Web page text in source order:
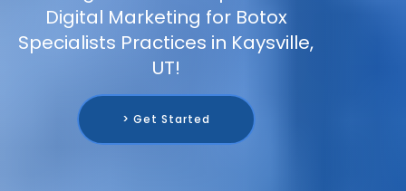
Digital Marketing for Botox
Specialists Practices in Kaysville,
UT!
> Get Started